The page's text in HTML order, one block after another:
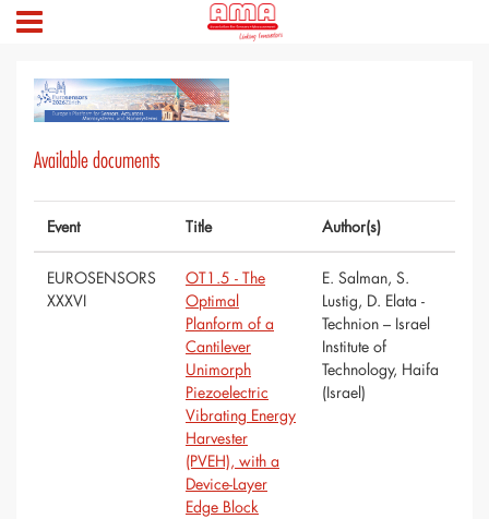
Available documents
Event Title Author(s)
EUROSENSORS
XXXVI
OT1.5 - The
Optimal
Planform of a
Cantilever
Unimorph
Piezoelectric
Vibrating Energy
Harvester
(PVEH), with a
Device-Layer
Edge Block
E. Salman, S.
Lustig, D. Elata -
Technion – Israel
Institute of
Technology, Haifa
(Israel)